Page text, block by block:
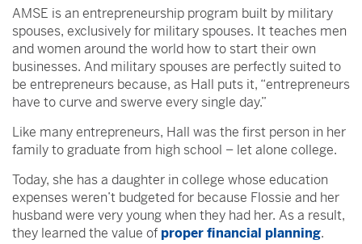
AMSE is an entrepreneurship program built by military
spouses, exclusively for military spouses. It teaches men
and women around the world how to start their own
businesses. And military spouses are perfectly suited to
be entrepreneurs because, as Hall puts it, “entrepreneurs
have to curve and swerve every single day.”
Like many entrepreneurs, Hall was the first person in her
family to graduate from high school – let alone college.
Today, she has a daughter in college whose education
expenses weren’t budgeted for because Flossie and her
husband were very young when they had her. As a result,
they learned the value of proper financial planning.